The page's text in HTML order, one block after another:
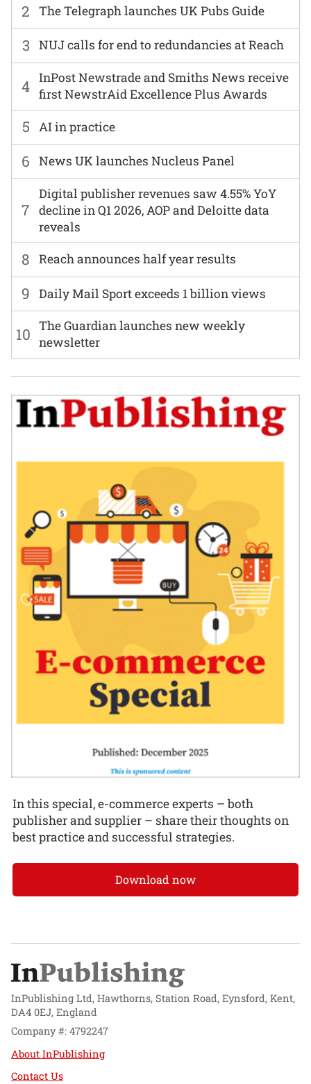
6 News UK launches Nucleus Panel
2 The Telegraph launches UK Pubs Guide
7
Digital publisher revenues saw 4.55% YoY
decline in Q1 2026, AOP and Deloitte data
reveals
3 NUJ calls for end to redundancies at Reach
8 Reach announces half year results
4 InPost Newstrade and Smiths News receive
first NewstrAid Excellence Plus Awards
9 Daily Mail Sport exceeds 1 billion views
5 AI in practice
10 The Guardian launches new weekly
newsletter
In this special, e-commerce experts – both
publisher and supplier – share their thoughts on
best practice and successful strategies.
Download now
InPublishing Ltd, Hawthorns, Station Road, Eynsford, Kent,
DA4 0EJ, England
Company #: 4792247
About InPublishing
Contact Us